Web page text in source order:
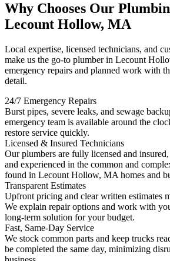
Why Chooses Our
Lecount Hollow, MA
Local expertise, licensed technicians, and
make us the go-to plumber in Lecount
emergency repairs and planned work with
detail.
24/7 Emergency Repairs
Burst pipes, severe leaks, and sewage
emergency team is available around the
restore service quickly.
Licensed & Insured Technicians
Our plumbers are fully licensed and
and experienced in the common and
found in Lecount Hollow, MA homes and
Transparent Estimates
Upfront pricing and clear written estimates
We explain repair options and work with
long-term solution for your budget.
Fast, Same-Day Service
We stock common parts and keep trucks
be completed the same day, minimizing